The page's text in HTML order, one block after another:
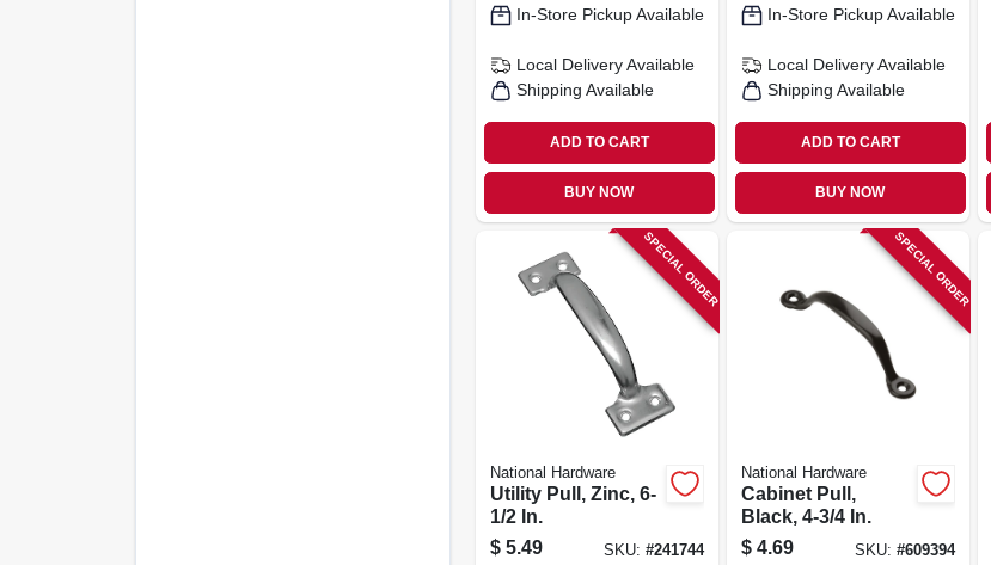
In-Store Pickup Available
Local Delivery Available
Shipping Available
ADD TO CART
BUY NOW
In-Store Pickup Available
Local Delivery Available
Shipping Available
ADD TO CART
BUY NOW
SPECIAL ORDER
National Hardware
Utility Pull, Zinc, 6-
1/2 In.
$ 5.49 SKU: #241744
SPECIAL ORDER
National Hardware
Cabinet Pull,
Black, 4-3/4 In.
$ 4.69 SKU: #609394